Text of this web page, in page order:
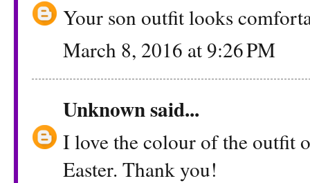
Your son outfit looks
March 8, 2016 at 9:26 PM
Unknownsaid...
I love the colour of the outfit
Easter. Thank you!